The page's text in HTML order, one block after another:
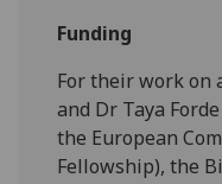
Funding
For their work on
and Dr Taya
the European
Fellowship), the